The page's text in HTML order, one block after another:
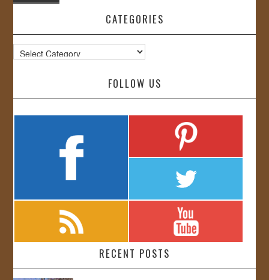
CATEGORIES
Categories
FOLLOW US
RECENT POSTS